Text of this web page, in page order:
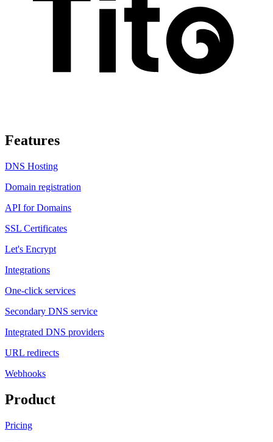
Features
DNS Hosting
Domain registration
API for Domains
SSL Certificates
Let's Encrypt
Integrations
One-click services
Secondary DNS service
Integrated DNS providers
URL redirects
Webhooks
Product
Pricing